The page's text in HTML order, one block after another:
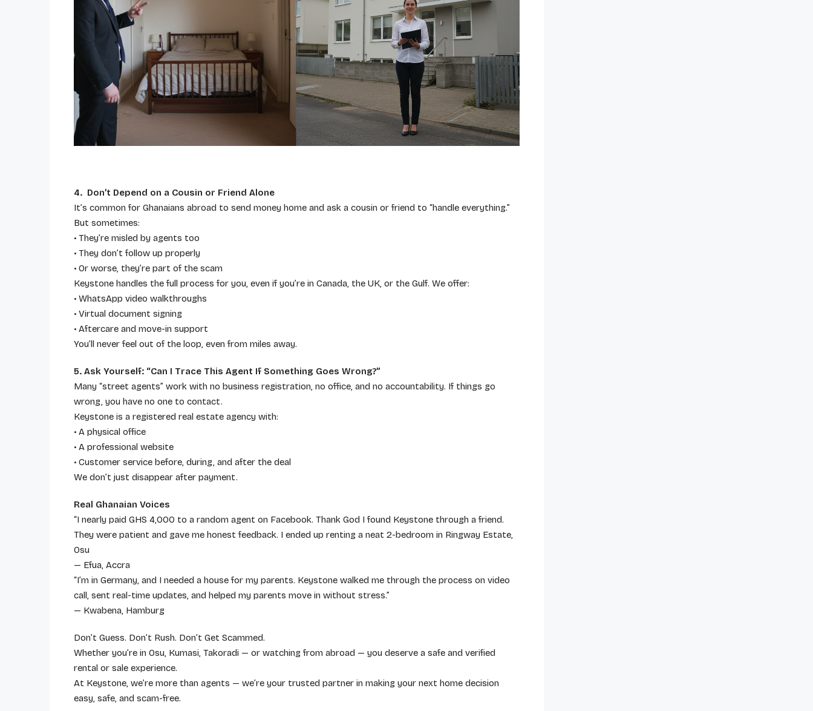
4. Don’t Depend on a Cousin or Friend Alone
It’s common for Ghanaians abroad to send money home and ask a cousin or friend to “handle everything.”
But sometimes:
• They’re misled by agents too
• They don’t follow up properly
• Or worse, they’re part of the scam
Keystone handles the full process for you, even if you’re in Canada, the UK, or the Gulf. We offer:
• WhatsApp video walkthroughs
• Virtual document signing
• Aftercare and move-in support
You’ll never feel out of the loop, even from miles away.
5. Ask Yourself: “Can I Trace This Agent If Something Goes Wrong?”
Many “street agents” work with no business registration, no office, and no accountability. If things go
wrong, you have no one to contact.
Keystone is a registered real estate agency with:
• A physical office
• A professional website
• Customer service before, during, and after the deal
We don’t just disappear after payment.
Real Ghanaian Voices
“I nearly paid GHS 4,000 to a random agent on Facebook. Thank God I found Keystone through a friend.
They were patient and gave me honest feedback. I ended up renting a neat 2-bedroom in Ringway Estate,
Osu
— Efua, Accra
“I’m in Germany, and I needed a house for my parents. Keystone walked me through the process on video
call, sent real-time updates, and helped my parents move in without stress.”
— Kwabena, Hamburg
Don’t Guess. Don’t Rush. Don’t Get Scammed.
Whether you’re in Osu, Kumasi, Takoradi — or watching from abroad — you deserve a safe and verified
rental or sale experience.
At Keystone, we’re more than agents — we’re your trusted partner in making your next home decision
easy, safe, and scam-free.